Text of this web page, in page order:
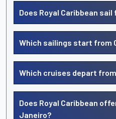
Does Royal Caribbean
Which sailings start from
Which cruises depart
Does Royal Caribbean
Janeiro?